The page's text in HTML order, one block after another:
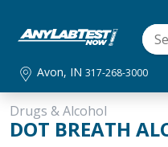
Avon, IN317-268-3000
Drugs & Alcohol
DOT BREATH